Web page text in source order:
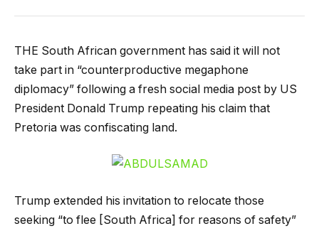
THE South African government has said it will not
take part in “counterproductive megaphone
diplomacy” following a fresh social media post by US
President Donald Trump repeating his claim that
Pretoria was confiscating land.
Trump extended his invitation to relocate those
seeking “to flee [South Africa] for reasons of safety”